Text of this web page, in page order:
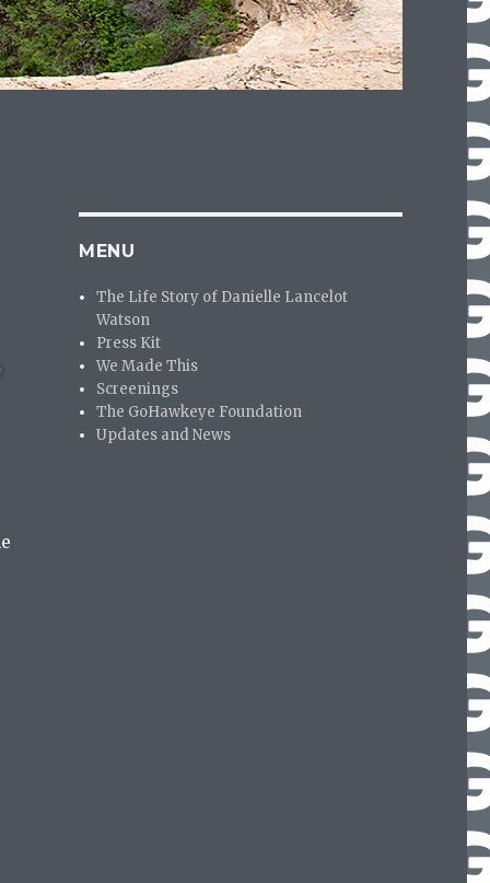
MENU
The Life Story of Danielle Lancelot
Watson
Press Kit
We Made This
Screenings
The GoHawkeye Foundation
Updates and News